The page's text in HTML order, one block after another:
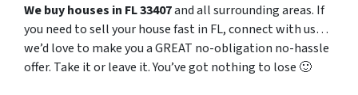
We buy houses in FL 33407and all surrounding areas. If
you need to sell your house fast in FL, connect with us…
we’d love to make you a GREAT no-obligation no-hassle
offer. Take it or leave it. You’ve got nothing to lose 🙂